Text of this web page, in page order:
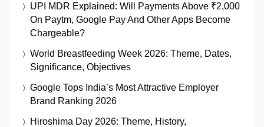
UPI MDR Explained: Will Payments Above ₹2,000
On Paytm, Google Pay And Other Apps Become
Chargeable?
World Breastfeeding Week 2026: Theme, Dates,
Significance, Objectives
Google Tops India’s Most Attractive Employer
Brand Ranking 2026
Hiroshima Day 2026: Theme, History,